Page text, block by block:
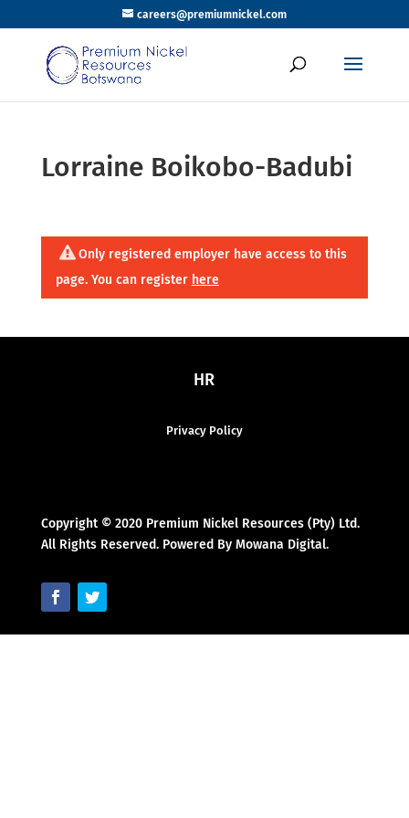
careers@premiumnickel.com
Lorraine Boikobo-Badubi
Only registered employer have access to this
page. You can register here
HR
Privacy Policy
Copyright © 2020 Premium Nickel Resources (Pty) Ltd.
All Rights Reserved. Powered By Mowana Digital.